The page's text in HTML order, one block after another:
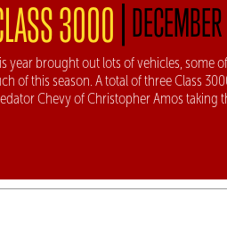
3000|
year brought out lots of vehicles, some
of this season. A total of three Class
Chevy of Christopher Amos taking